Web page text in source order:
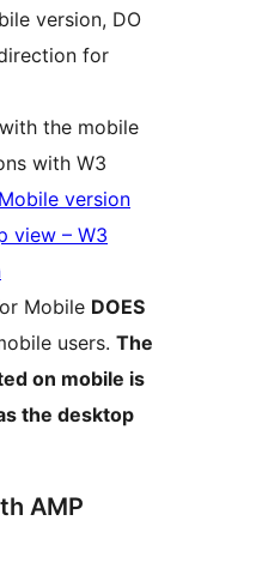
version, DO
for
the mobile
with W3
Mobile version
view – W3
Mobile DOES
users. The
on mobile is
the desktop
AMP